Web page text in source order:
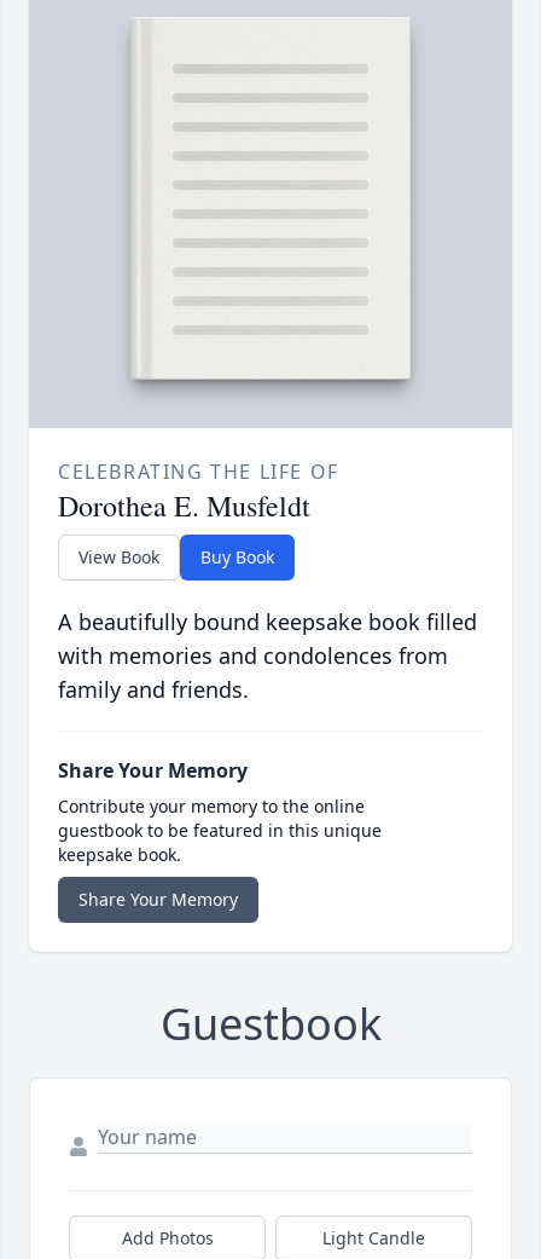
CELEBRATING THE LIFE OF
Dorothea E. Musfeldt
View Book Buy Book
A beautifully bound keepsake book filled
with memories and condolences from
family and friends.
Share Your Memory
Contribute your memory to the online
guestbook to be featured in this unique
keepsake book.
Share Your Memory
Guestbook
Add Photos Light Candle